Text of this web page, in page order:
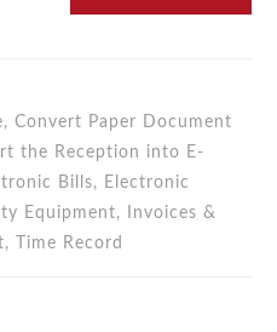
Convert Paper Document
the Reception into E-
Bills, Electronic
Equipment, Invoices &
Time Record